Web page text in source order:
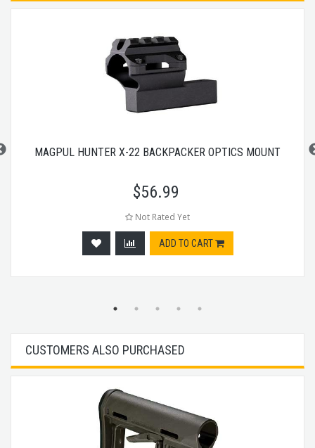
MAGPUL HUNTER X-22 BACKPACKER OPTICS MOUNT
$56.99
Not Rated Yet
ADD TO CART
CUSTOMERS ALSO PURCHASED